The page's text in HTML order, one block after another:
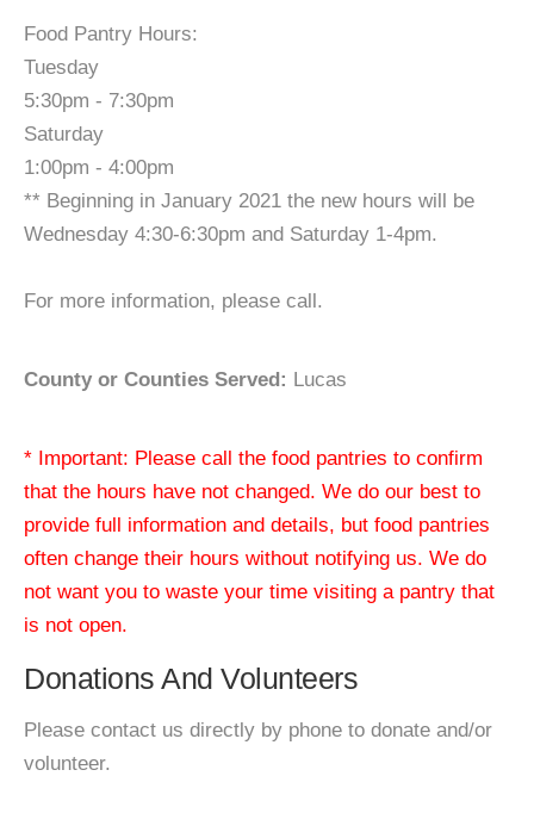
Food Pantry Hours:
Tuesday
5:30pm - 7:30pm
Saturday
1:00pm - 4:00pm
** Beginning in January 2021 the new hours will be
Wednesday 4:30-6:30pm and Saturday 1-4pm.
For more information, please call.
County or Counties Served: Lucas
* Important: Please call the food pantries to confirm
that the hours have not changed. We do our best to
provide full information and details, but food pantries
often change their hours without notifying us. We do
not want you to waste your time visiting a pantry that
is not open.
Donations And Volunteers
Please contact us directly by phone to donate and/or
volunteer.